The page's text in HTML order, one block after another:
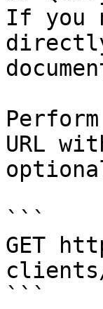
If you
URL
```
GET
clients/
```